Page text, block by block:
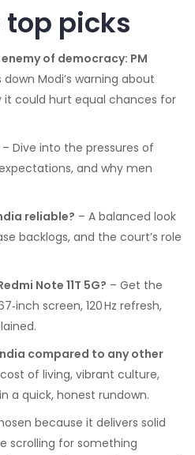
top picks
of democracy: PM
Modi’s warning about
it could hurt equal chances for
– Dive into the pressures of
and why men
reliable? – A balanced look
backlogs, and the court’s role
Note 11T 5G? – Get the
screen, 120 Hz refresh,
compared to any other
of living, vibrant culture,
a quick, honest rundown.
because it delivers solid
scrolling for something